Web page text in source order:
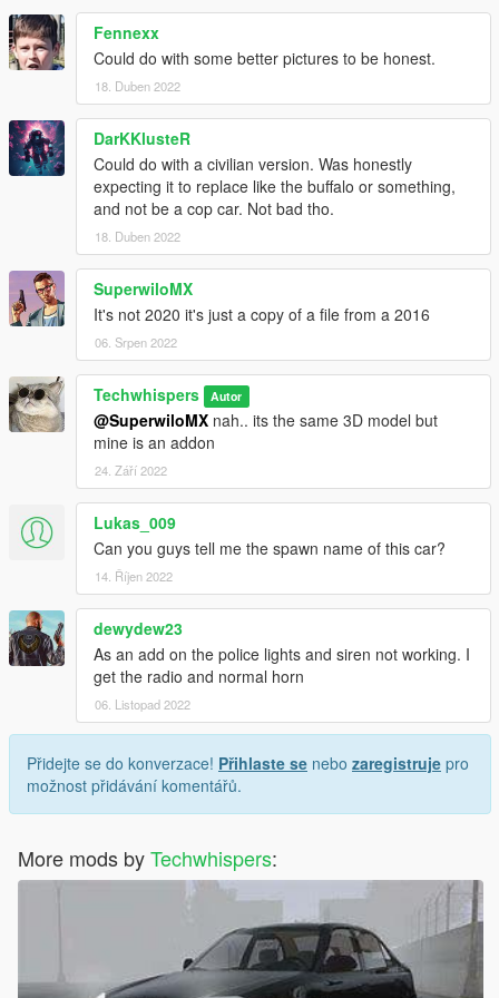
Fennexx
Could do with some better pictures to be honest.
18. Duben 2022
DarKKlusteR
Could do with a civilian version. Was honestly
expecting it to replace like the buffalo or something,
and not be a cop car. Not bad tho.
18. Duben 2022
SuperwiloMX
It's not 2020 it's just a copy of a file from a 2016
06. Srpen 2022
Techwhispers Autor
@SuperwiloMX nah.. its the same 3D model but
mine is an addon
24. Září 2022
Lukas_009
Can you guys tell me the spawn name of this car?
14. Říjen 2022
dewydew23
As an add on the police lights and siren not working. I
get the radio and normal horn
06. Listopad 2022
Přidejte se do konverzace! Přihlaste se nebo zaregistruje pro
možnost přidávání komentářů.
More mods byTechwhispers: